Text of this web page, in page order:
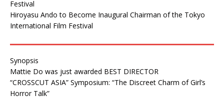
Festival
Hiroyasu Ando to Become Inaugural Chairman of the Tokyo
International Film Festival
Synopsis
Mattie Do was just awarded BEST DIRECTOR
“CROSSCUT ASIA” Symposium: “The Discreet Charm of Girl’s
Horror Talk”